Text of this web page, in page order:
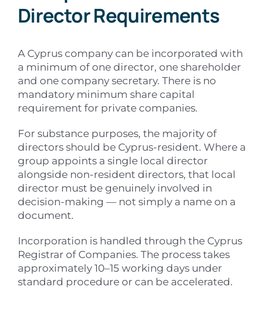
Director Requirements
A Cyprus company can be incorporated with
a minimum of one director, one shareholder
and one company secretary. There is no
mandatory minimum share capital
requirement for private companies.
For substance purposes, the majority of
directors should be Cyprus-resident. Where a
group appoints a single local director
alongside non-resident directors, that local
director must be genuinely involved in
decision-making — not simply a name on a
document.
Incorporation is handled through the Cyprus
Registrar of Companies. The process takes
approximately 10–15 working days under
standard procedure or can be accelerated.